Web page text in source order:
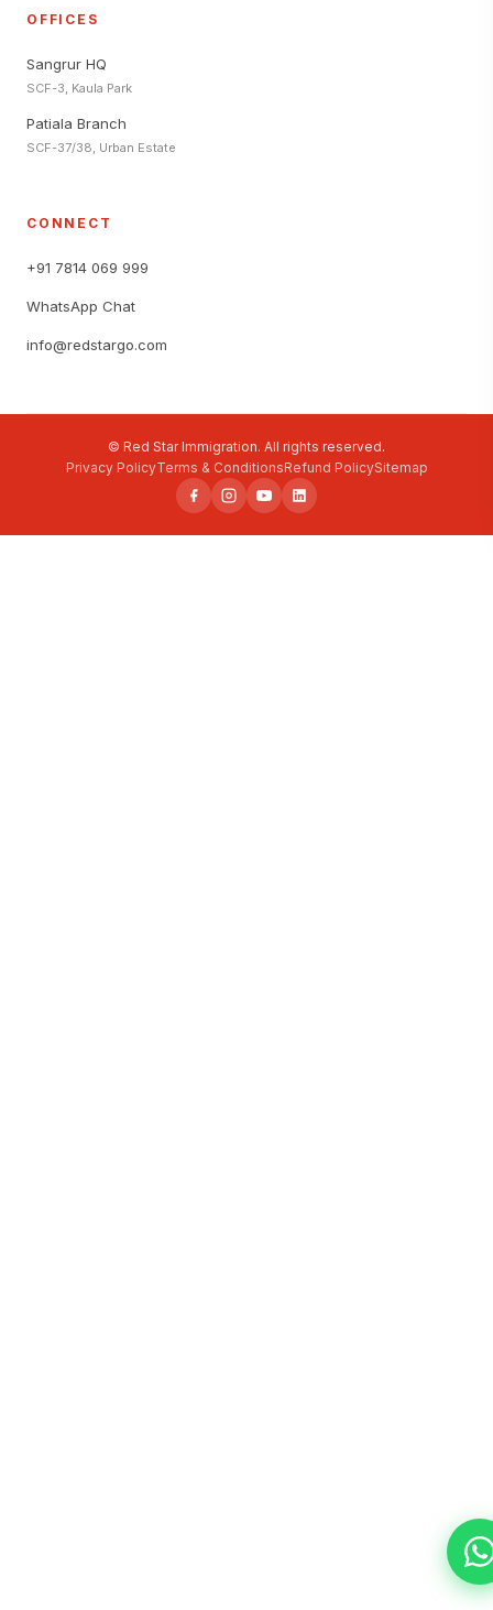
OFFICES
Sangrur HQ
SCF-3, Kaula Park
Patiala Branch
SCF-37/38, Urban Estate
CONNECT
+91 7814 069 999
WhatsApp Chat
info@redstargo.com
© Red Star Immigration. All rights reserved.
Privacy PolicyTerms & ConditionsRefund PolicySitemap